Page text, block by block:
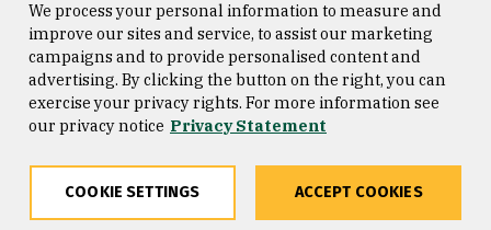
Consumer Information
Privacy Statement
Copyright © 2026 University of
San Francisco
We process your personal information to measure and
improve our sites and service, to assist our marketing
campaigns and to provide personalised content and
advertising. By clicking the button on the right, you can
exercise your privacy rights. For more information see
our privacy notice Privacy Statement
COOKIE SETTINGS ACCEPT COOKIES